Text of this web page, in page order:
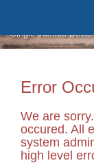
Single Justice
Error
We are
occured. All
system
high level